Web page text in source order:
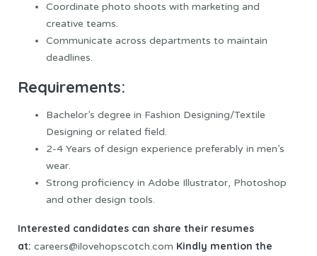
Coordinate photo shoots with marketing and
creative teams.
Communicate across departments to maintain
deadlines.
Requirements:
Bachelor’s degree in Fashion Designing/Textile
Designing or related field.
2-4 Years of design experience preferably in men’s
wear.
Strong proficiency in Adobe Illustrator, Photoshop
and other design tools.
Interested candidates can share their resumes
at: careers@ilovehopscotch.com Kindly mention the